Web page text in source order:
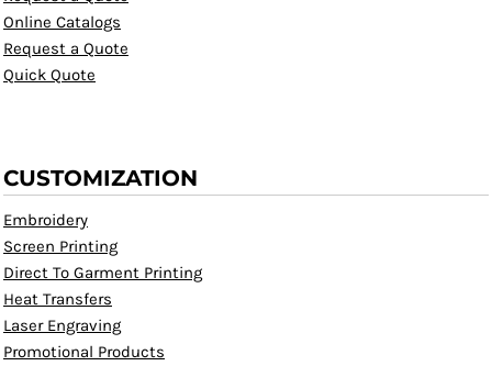
Online Catalogs
Request a Quote
Quick Quote
CUSTOMIZATION
Embroidery
Screen Printing
Direct To Garment Printing
Heat Transfers
Laser Engraving
Promotional Products